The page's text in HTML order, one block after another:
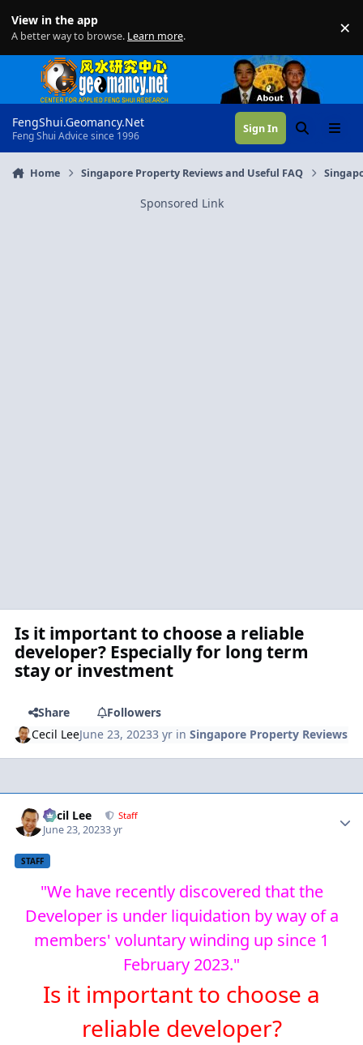
View in the app
A better way to browse. Learn more. ×
FengShui.Geomancy.Net
Feng Shui Advice since 1996
Sign In SearchMenu
Home Singapore Property Reviews and Useful FAQ
Sponsored Link
Is it important to choose a reliable
developer? Especially for long term
stay or investment
Share
Followers
Cecil LeeJune 23, 20233 yr inSingapore Property Reviews
Cecil Lee Staff
June 23, 20233 yr
STAFF
"We have recently discovered that the
Developer is under liquidation by way of a
members' voluntary winding up since 1
February 2023."
Is it important to choose a
reliable developer?